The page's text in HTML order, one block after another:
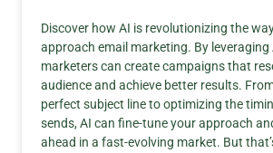
Discover how AI is revolutionizing the
approach email marketing. By leveraging
marketers can create campaigns that
audience and achieve better results.
perfect subject line to optimizing the
sends, AI can fine-tune your approach
ahead in a fast-evolving market. But